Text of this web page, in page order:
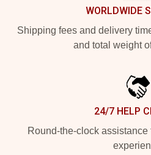
WORLDWIDE
Shipping fees and delivery
and total weight
24/7 HELP
Round-the-clock